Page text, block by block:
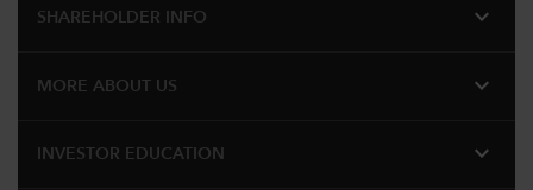
SHAREHOLDER INFO expand_more
MORE​ ABOUT US expand_more
INVESTOR EDUCATION expand_more